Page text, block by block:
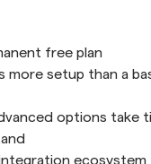
free plan
more setup than a
options take
ecosystem